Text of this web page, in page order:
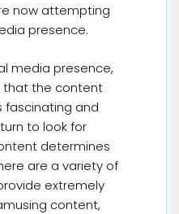
now attempting
presence.
media presence,
that the content
fascinating and
to look for
determines
are a variety of
extremely
content,